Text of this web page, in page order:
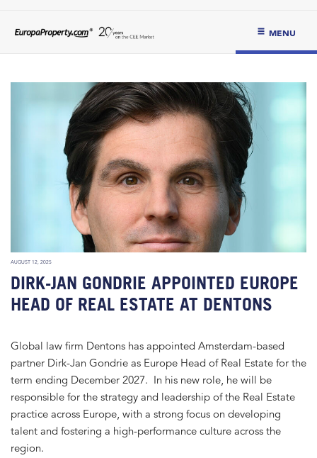
MENU
AUGUST 12, 2025
DIRK-JAN GONDRIE APPOINTED EUROPE
HEAD OF REAL ESTATE AT DENTONS
Global law firm Dentons has appointed Amsterdam-based
partner Dirk-Jan Gondrie as Europe Head of Real Estate for the
term ending December 2027. In his new role, he will be
responsible for the strategy and leadership of the Real Estate
practice across Europe, with a strong focus on developing
talent and fostering a high-performance culture across the
region.